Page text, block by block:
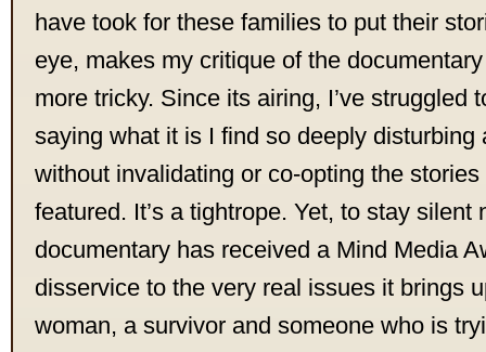
have took for these families to put their
eye, makes my critique of the
more tricky. Since its airing, I’ve struggled
saying what it is I find so deeply disturbing
without invalidating or co-opting the
featured. It’s a tightrope. Yet, to stay silent
documentary has received a Mind Media
disservice to the very real issues it brings
woman, a survivor and someone who is